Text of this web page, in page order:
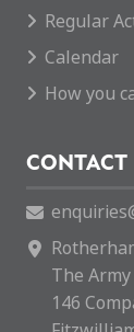
Regular
Calendar
How you
CONTACT
The
146